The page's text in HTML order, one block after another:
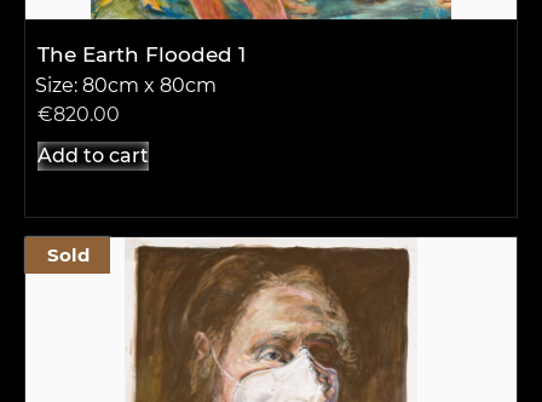
The Earth Flooded 1
Size: 80cm x 80cm
€820.00
Add to cart
Sold